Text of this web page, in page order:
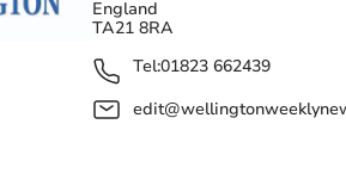
England
TA21 8RA
Tel:01823 662439